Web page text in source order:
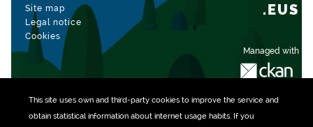
This site uses own and third-party cookiesto improve the service and
obtain statistical information about internet usage habits. If you
Site map
Legal notice
Cookies
Managed with
.EUS